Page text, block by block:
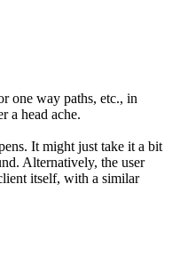
one way paths, etc., in
a head ache.
It might just take it a bit
Alternatively, the user
itself, with a similar